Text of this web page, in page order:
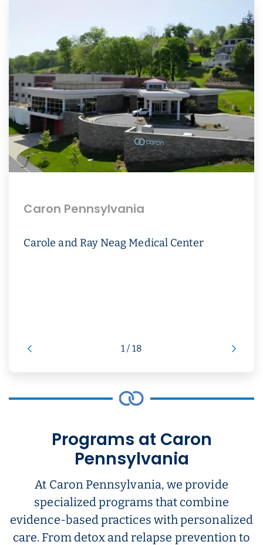
Caron Pennsylvania
Carole and Ray Neag Medical Center
1 / 18
Programs at Caron
Pennsylvania
At Caron Pennsylvania, we provide
specialized programs that combine
evidence-based practices with personalized
care. From detox and relapse prevention to